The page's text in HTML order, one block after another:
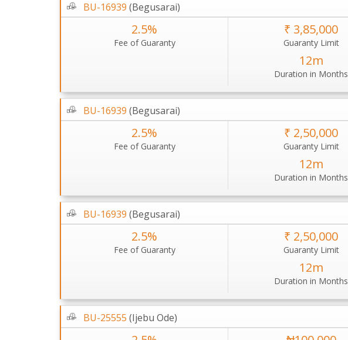
BU-16939 (Begusarai)
2.5%
Fee of Guaranty
₹ 3,85,000
Guaranty Limit
12m
Duration in Months
BU-16939 (Begusarai)
2.5%
Fee of Guaranty
₹ 2,50,000
Guaranty Limit
12m
Duration in Months
BU-16939 (Begusarai)
2.5%
Fee of Guaranty
₹ 2,50,000
Guaranty Limit
12m
Duration in Months
BU-25555 (Ijebu Ode)